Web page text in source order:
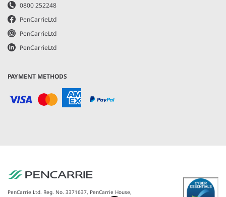
0800 252248
PenCarrieLtd
PenCarrieLtd
PenCarrieLtd
PAYMENT METHODS
PenCarrie Ltd. Reg. No. 3371637, PenCarrie House,